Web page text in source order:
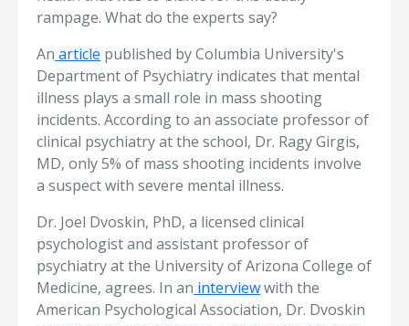
rampage. What do the experts say?
An article published by Columbia University's
Department of Psychiatry indicates that mental
illness plays a small role in mass shooting
incidents. According to an associate professor of
clinical psychiatry at the school, Dr. Ragy Girgis,
MD, only 5% of mass shooting incidents involve
a suspect with severe mental illness.
Dr. Joel Dvoskin, PhD, a licensed clinical
psychologist and assistant professor of
psychiatry at the University of Arizona College of
Medicine, agrees. In an interviewwith the
American Psychological Association, Dr. Dvoskin